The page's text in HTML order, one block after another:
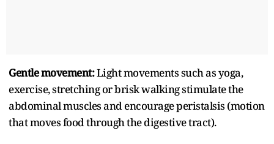
Gentle movement:Light movements such as yoga,
exercise, stretching or brisk walking stimulate the
abdominal muscles and encourage peristalsis (motion
that moves food through the digestive tract).